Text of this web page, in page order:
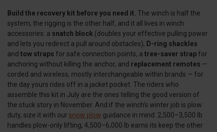
Build the recovery kit before you need it. The winch is half the
system; the rigging is the other half, and it all lives in winch
accessories: a snatch block (doubles your effective pulling power
and lets you redirect a pull around obstacles), D-ring shackles
and tow straps for safe connection points, a tree-saver strap for
anchoring without killing the anchor, and replacement remotes —
corded and wireless, mostly interchangeable within brands — for
the day yours rides off in a jacket pocket. The riders who
assemble this kit in July are the ones telling the good version of
the stuck story in November. And if the winch's winter job is plow
duty, size it with our snow plow guidance in mind: 2,500–3,500 lb
handles plow-only lifting; 4,500–6,000 lb earns its keep the other